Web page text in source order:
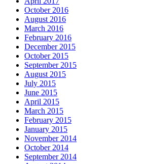
October 2016
August 2016
March 2016
February 2016
December 2015
October 2015
September 2015
August 2015
July 2015
June 2015
April 2015
March 2015
February 2015
January 2015
November 2014
October 2014
September 2014